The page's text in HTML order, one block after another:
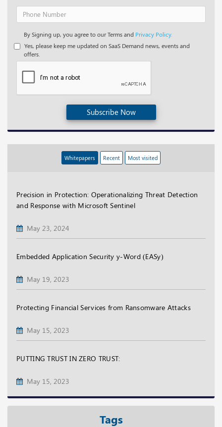
By Signing up, you agree to our Terms and Privacy Policy.
Yes, please keep me updated on SaaS Demand news, events and
offers.
Subscribe Now
Whitepapers Recent Most visited
Precision in Protection: Operationalizing Threat Detection
and Response with Microsoft Sentinel
May 23, 2024
Embedded Application Security y-Word (EASy)
May 19, 2023
Protecting Financial Services from Ransomware Attacks
May 15, 2023
PUTTING TRUST IN ZERO TRUST:
May 15, 2023
Tags